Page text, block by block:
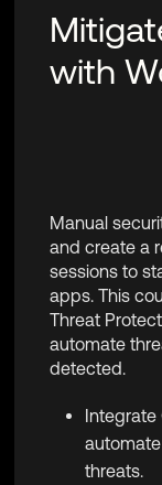
with
Manual
and create a
sessions to
apps. This
Threat
automate
detected.
threats.